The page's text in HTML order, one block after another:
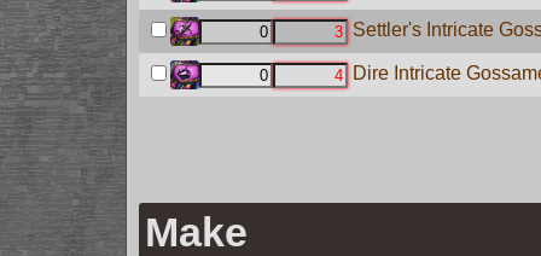
Settler's Intricate
Dire Intricate
Make